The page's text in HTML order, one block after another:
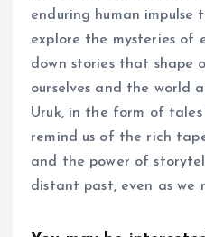
enduring human
explore the mysteries of
down stories that shape
ourselves and the world
Uruk, in the form of tales
remind us of the rich
and the power of
distant past, even as we